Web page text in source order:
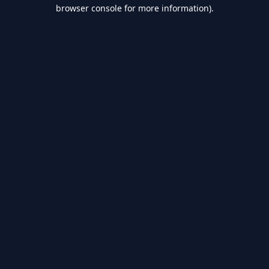
browser console for more information).